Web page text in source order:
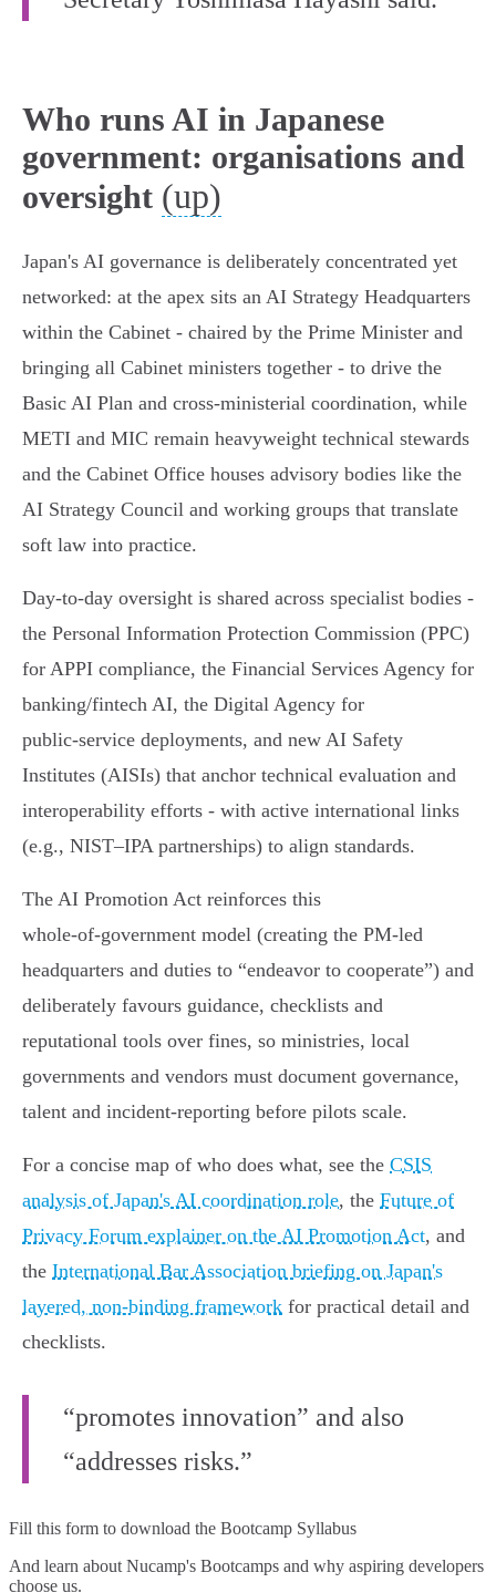
Who runs AI in Japanese
government: organisations and
oversight (up)
Japan's AI governance is deliberately concentrated yet
networked: at the apex sits an AI Strategy Headquarters
within the Cabinet - chaired by the Prime Minister and
bringing all Cabinet ministers together - to drive the
Basic AI Plan and cross‑ministerial coordination, while
METI and MIC remain heavyweight technical stewards
and the Cabinet Office houses advisory bodies like the
AI Strategy Council and working groups that translate
soft law into practice.
Day‑to‑day oversight is shared across specialist bodies -
the Personal Information Protection Commission (PPC)
for APPI compliance, the Financial Services Agency for
banking/fintech AI, the Digital Agency for
public‑service deployments, and new AI Safety
Institutes (AISIs) that anchor technical evaluation and
interoperability efforts - with active international links
(e.g., NIST–IPA partnerships) to align standards.
The AI Promotion Act reinforces this
whole‑of‑government model (creating the PM‑led
headquarters and duties to “endeavor to cooperate”) and
deliberately favours guidance, checklists and
reputational tools over fines, so ministries, local
governments and vendors must document governance,
talent and incident‑reporting before pilots scale.
For a concise map of who does what, see the CSIS
analysis of Japan's AI coordination role, the Future of
Privacy Forum explainer on the AI Promotion Act, and
the International Bar Association briefing on Japan's
layered, non‑binding framework for practical detail and
checklists.
“promotes innovation” and also
“addresses risks.”
Fill this form to download the Bootcamp Syllabus
And learn about Nucamp's Bootcamps and why aspiring developers
choose us.